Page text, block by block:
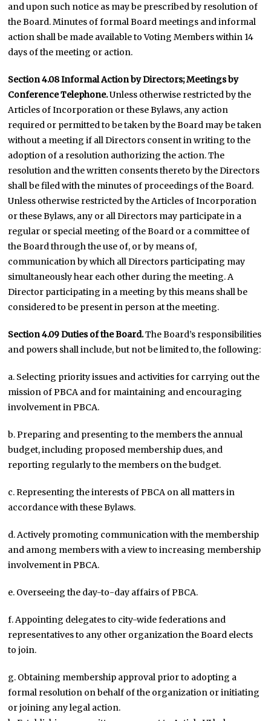
and upon such notice as may be prescribed by resolution of
the Board. Minutes of formal Board meetings and informal
action shall be made available to Voting Members within 14
days of the meeting or action.
Section 4.08Informal Action by Directors; Meetings by
Conference Telephone.Unless otherwise restricted by the
Articles of Incorporation or these Bylaws, any action
required or permitted to be taken by the Board may be taken
without a meeting if all Directors consent in writing to the
adoption of a resolution authorizing the action. The
resolution and the written consents thereto by the Directors
shall be filed with the minutes of proceedings of the Board.
Unless otherwise restricted by the Articles of Incorporation
or these Bylaws, any or all Directors may participate in a
regular or special meeting of the Board or a committee of
the Board through the use of, or by means of,
communication by which all Directors participating may
simultaneously hear each other during the meeting. A
Director participating in a meeting by this means shall be
considered to be present in person at the meeting.
Section 4.09Duties of the Board.The Board’s responsibilities
and powers shall include, but not be limited to, the following:
a. Selecting priority issues and activities for carrying out the
mission of PBCA and for maintaining and encouraging
involvement in PBCA.
b. Preparing and presenting to the members the annual
budget, including proposed membership dues, and
reporting regularly to the members on the budget.
c. Representing the interests of PBCA on all matters in
accordance with these Bylaws.
d. Actively promoting communication with the membership
and among members with a view to increasing membership
involvement in PBCA.
e. Overseeing the day-to-day affairs of PBCA.
f. Appointing delegates to city-wide federations and
representatives to any other organization the Board elects
to join.
g. Obtaining membership approval prior to adopting a
formal resolution on behalf of the organization or initiating
or joining any legal action.